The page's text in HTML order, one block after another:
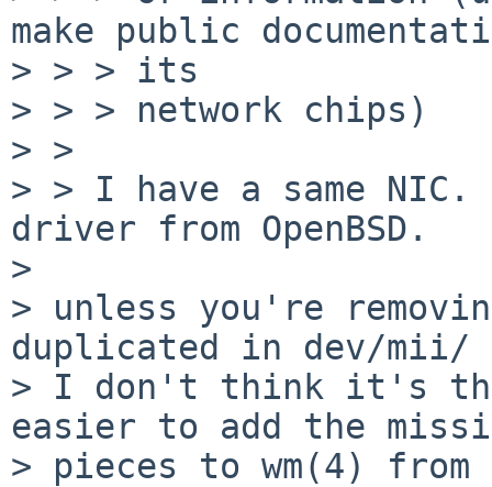
make public
> > > its
> > > network chips)
> >
> > I have a same
driver from OpenBSD.
>
> unless you're
duplicated in dev/mii/
> I don't think it's
easier to add the
> pieces to wm(4) from